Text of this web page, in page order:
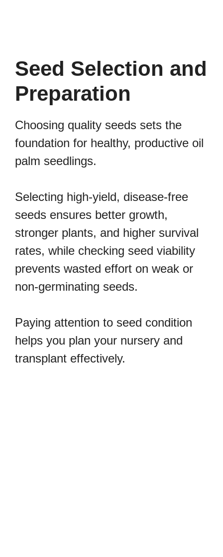
Seed Selection and
Preparation
Choosing quality seeds sets the
foundation for healthy, productive oil
palm seedlings.
Selecting high-yield, disease-free
seeds ensures better growth,
stronger plants, and higher survival
rates, while checking seed viability
prevents wasted effort on weak or
non-germinating seeds.
Paying attention to seed condition
helps you plan your nursery and
transplant effectively.